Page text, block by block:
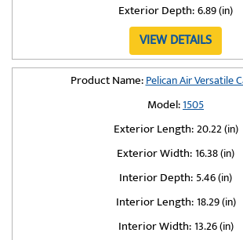
Exterior Depth:6.89 (in)
VIEW DETAILS
Product Name:Pelican Air Versatile
Model:1505
Exterior Length:20.22 (in)
Exterior Width:16.38 (in)
Interior Depth: 5.46 (in)
Interior Length:18.29 (in)
Interior Width:13.26 (in)